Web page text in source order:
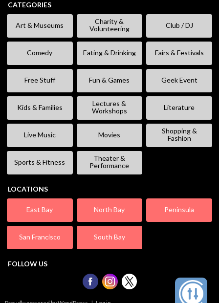
CATEGORIES
Art & Museums
Charity &
Volunteering
Club / DJ
Comedy Eating & Drinking Fairs & Festivals
Free Stuff Fun & Games Geek Event
Kids & Families
Lectures &
Workshops
Literature
Live Music Movies
Shopping &
Fashion
Sports & Fitness
Theater &
Performance
LOCATIONS
East Bay North Bay Peninsula
San Francisco South Bay
FOLLOW US